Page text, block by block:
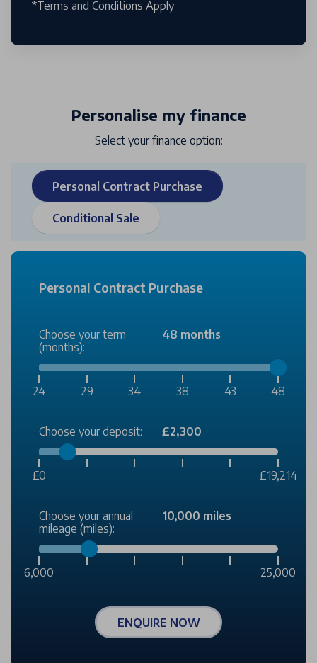
*Terms and Conditions Apply
Personalise my finance
Select your finance option:
Personal Contract Purchase
Conditional Sale
Personal Contract Purchase
Choose your term
(months):
48 months
24 29 34 38 43 48
Choose your deposit: £2,300
£0 £19,214
Choose your annual
mileage (miles):
10,000 miles
6,000 25,000
ENQUIRE NOW